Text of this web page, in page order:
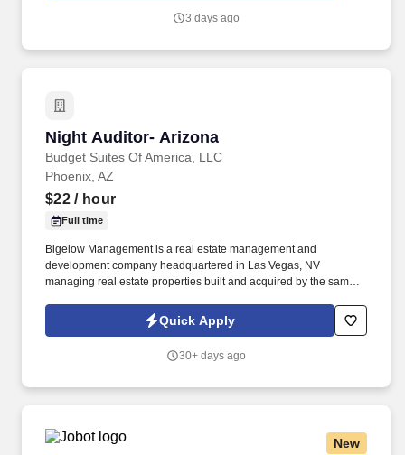
3 days ago
Night Auditor- Arizona
Budget Suites Of America, LLC
Night Auditor- Arizona
Phoenix, AZ
$22/ hour
Full time
Bigelow Management is a real estate management and
development company headquartered in Las Vegas, NV
managing real estate properties built and acquired by the same
seeking a Night Auditor for openings in Phoenix, Dallas and Las
Quick Apply
30+ days ago
New